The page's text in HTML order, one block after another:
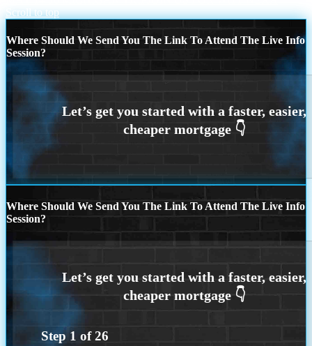
Scroll to top
Where Should We Send You The Link To Attend The Live Info
Session?
Where Should We Send You The Link To Attend The Live Info
Session?
Step 1 of26